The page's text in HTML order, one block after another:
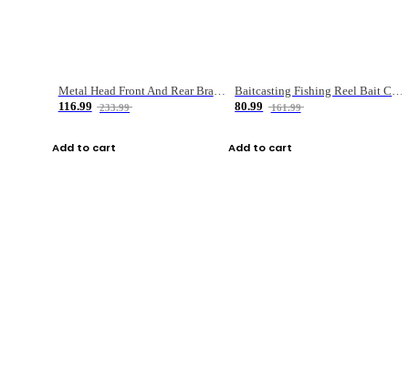
Metal Head Front And Rear Brake Fishing Reel
116.99
233.99
Add to cart
Baitcasting Fishing Reel Bait Casting Fishing Wheel With Magnetic Brake Carp Carretilha Pesca
80.99
161.99
Add to cart